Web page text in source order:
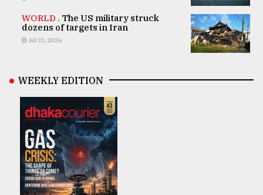
WORLD . The US military struck
dozens of targets in Iran
Jul 31, 2026
WEEKLY EDITION